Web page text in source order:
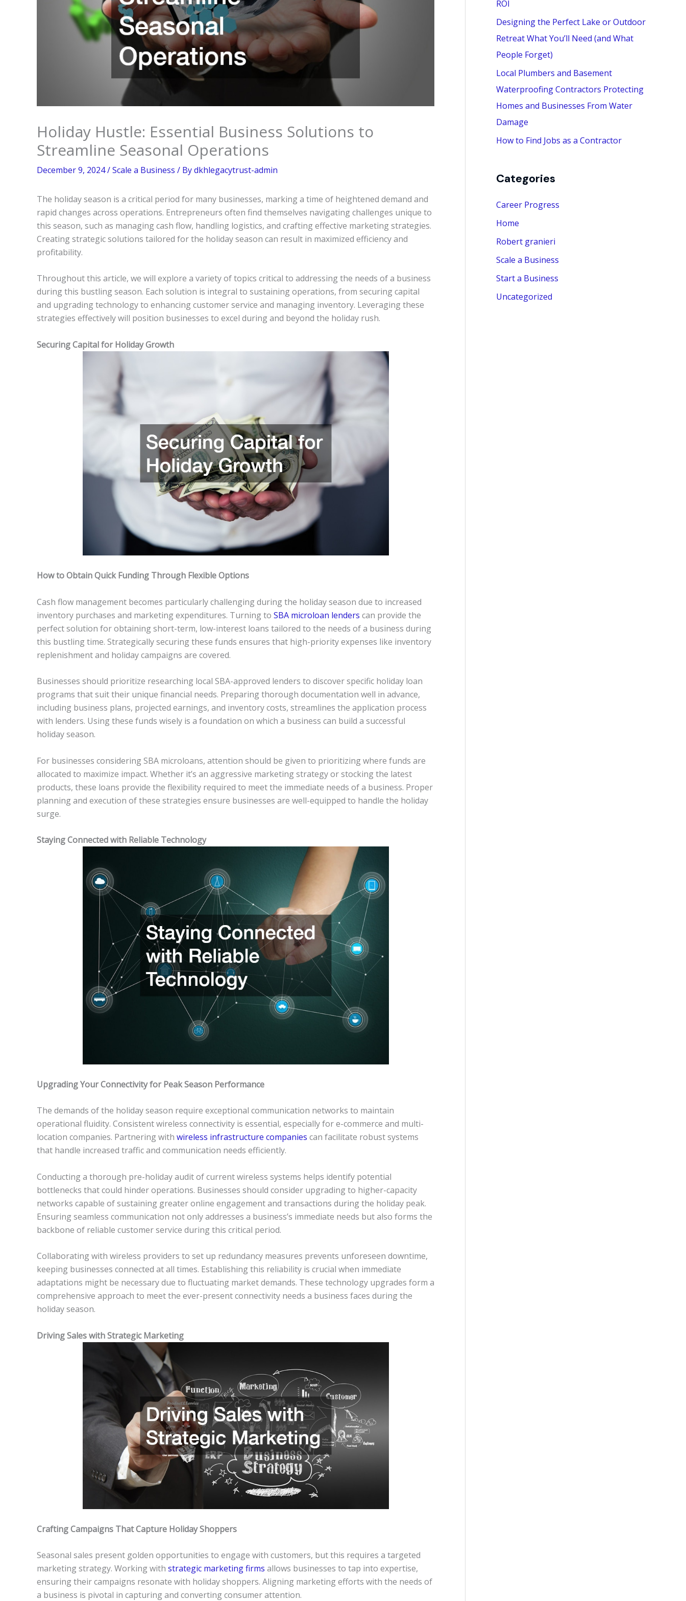
Holiday Hustle: Essential Business Solutions to
Streamline Seasonal Operations
December 9, 2024/Scale a Business / Bydkhlegacytrust-admin
The holiday season is a critical period for many businesses, marking a time of heightened demand and
rapid changes across operations. Entrepreneurs often find themselves navigating challenges unique to
this season, such as managing cash flow, handling logistics, and crafting effective marketing strategies.
Creating strategic solutions tailored for the holiday season can result in maximized efficiency and
profitability.
Throughout this article, we will explore a variety of topics critical to addressing the needs of a business
during this bustling season. Each solution is integral to sustaining operations, from securing capital
and upgrading technology to enhancing customer service and managing inventory. Leveraging these
strategies effectively will position businesses to excel during and beyond the holiday rush.
Securing Capital for Holiday Growth
How to Obtain Quick Funding Through Flexible Options
Cash flow management becomes particularly challenging during the holiday season due to increased
inventory purchases and marketing expenditures. Turning to SBA microloan lenders can provide the
perfect solution for obtaining short-term, low-interest loans tailored to the needs of a business during
this bustling time. Strategically securing these funds ensures that high-priority expenses like inventory
replenishment and holiday campaigns are covered.
Businesses should prioritize researching local SBA-approved lenders to discover specific holiday loan
programs that suit their unique financial needs. Preparing thorough documentation well in advance,
including business plans, projected earnings, and inventory costs, streamlines the application process
with lenders. Using these funds wisely is a foundation on which a business can build a successful
holiday season.
For businesses considering SBA microloans, attention should be given to prioritizing where funds are
allocated to maximize impact. Whether it’s an aggressive marketing strategy or stocking the latest
products, these loans provide the flexibility required to meet the immediate needs of a business. Proper
planning and execution of these strategies ensure businesses are well-equipped to handle the holiday
surge.
Staying Connected with Reliable Technology
Upgrading Your Connectivity for Peak Season Performance
The demands of the holiday season require exceptional communication networks to maintain
operational fluidity. Consistent wireless connectivity is essential, especially for e-commerce and multi-
location companies. Partnering with wireless infrastructure companies can facilitate robust systems
that handle increased traffic and communication needs efficiently.
Conducting a thorough pre-holiday audit of current wireless systems helps identify potential
bottlenecks that could hinder operations. Businesses should consider upgrading to higher-capacity
networks capable of sustaining greater online engagement and transactions during the holiday peak.
Ensuring seamless communication not only addresses a business’s immediate needs but also forms the
backbone of reliable customer service during this critical period.
Collaborating with wireless providers to set up redundancy measures prevents unforeseen downtime,
keeping businesses connected at all times. Establishing this reliability is crucial when immediate
adaptations might be necessary due to fluctuating market demands. These technology upgrades form a
comprehensive approach to meet the ever-present connectivity needs a business faces during the
holiday season.
Driving Sales with Strategic Marketing
Crafting Campaigns That Capture Holiday Shoppers
Seasonal sales present golden opportunities to engage with customers, but this requires a targeted
marketing strategy. Working with strategic marketing firms allows businesses to tap into expertise,
ensuring their campaigns resonate with holiday shoppers. Aligning marketing efforts with the needs of
a business is pivotal in capturing and converting consumer attention.
:ROI
Designing the Perfect Lake or Outdoor
Retreat What You’ll Need (and What
People Forget)
Local Plumbers and Basement
Waterproofing Contractors Protecting
Homes and Businesses From Water
Damage
How to Find Jobs as a Contractor
Categories
Career Progress
Home
Robert granieri
Scale a Business
Start a Business
Uncategorized